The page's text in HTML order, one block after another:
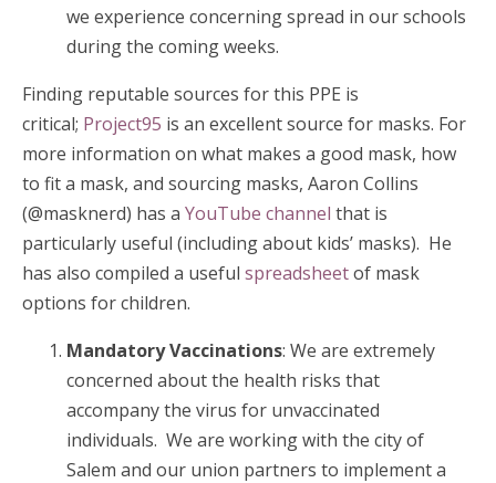
we experience concerning spread in our schools
during the coming weeks.
Finding reputable sources for this PPE is
critical; Project95 is an excellent source for masks. For
more information on what makes a good mask, how
to fit a mask, and sourcing masks, Aaron Collins
(@masknerd) has a YouTube channel that is
particularly useful (including about kids’ masks). He
has also compiled a useful spreadsheetof mask
options for children.
Mandatory Vaccinations: We are extremely
concerned about the health risks that
accompany the virus for unvaccinated
individuals. We are working with the city of
Salem and our union partners to implement a